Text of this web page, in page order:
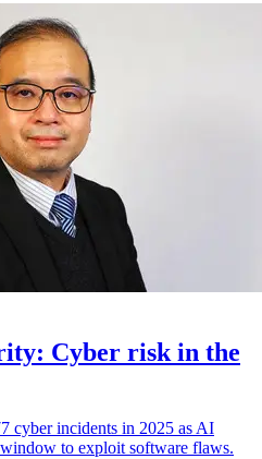
Cyber risk in the
cyber incidents in 2025 as AI
window to exploit software flaws.